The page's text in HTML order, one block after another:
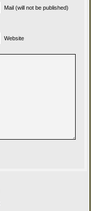
Mail (will not be published)
Website